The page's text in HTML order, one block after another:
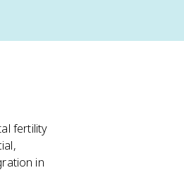
fertility
in